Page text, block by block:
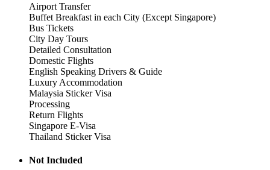
Airport Transfer
Buffet Breakfast in each City (Except Singapore)
Bus Tickets
City Day Tours
Detailed Consultation
Domestic Flights
English Speaking Drivers & Guide
Luxury Accommodation
Malaysia Sticker Visa
Processing
Return Flights
Singapore E-Visa
Thailand Sticker Visa
Not Included